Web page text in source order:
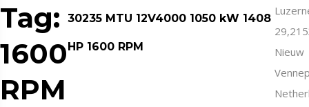
Tag:
1600
RPM
30235 MTU 12V4000 1050 kW 1408
HP 1600 RPM
Nieuw